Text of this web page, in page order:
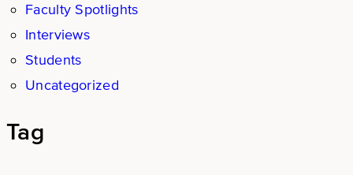
Faculty Spotlights
Interviews
Students
Uncategorized
Tag